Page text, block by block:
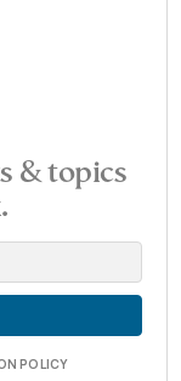
& topics
POLICY